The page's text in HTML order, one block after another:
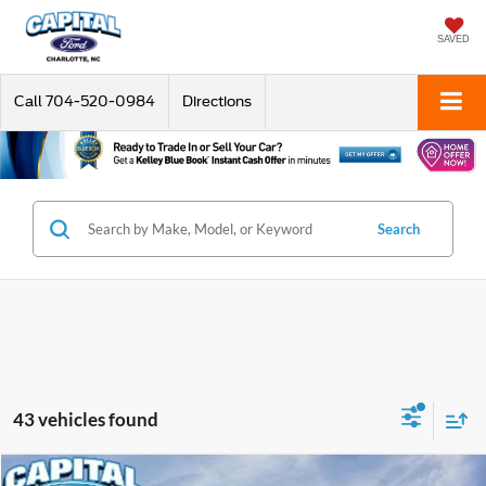
SAVED
Call 704-520-0984 Directions
Search
43 vehicles found